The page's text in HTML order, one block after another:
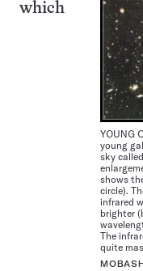
YOUNG
young
sky
shows
circle).
infrared
brighter
The
quite
which